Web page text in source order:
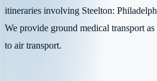
itineraries involving Steelton:
We provide ground medical transport
to air transport.